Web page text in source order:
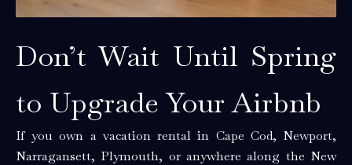
Don’t Wait Until Spring
to Upgrade Your Airbnb
If you own a vacation rental in Cape Cod, Newport,
Narragansett, Plymouth, or anywhere along the New